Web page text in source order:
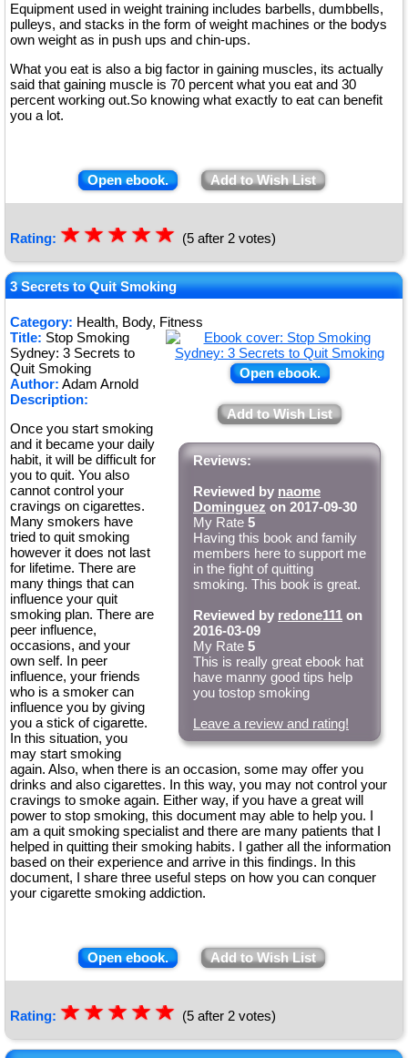
Equipment used in weight training includes barbells, dumbbells,
pulleys, and stacks in the form of weight machines or the bodys
own weight as in push ups and chin-ups.
What you eat is also a big factor in gaining muscles, its actually
said that gaining muscle is 70 percent what you eat and 30
percent working out.So knowing what exactly to eat can benefit
you a lot.
Open ebook. Add to Wish List
Rating: ★★★★★
☆
☆
☆
☆
☆ (5 after 2 votes)
3 Secrets to Quit Smoking
Category: Health, Body, Fitness
Open ebook.
Add to Wish List
Reviews:
Reviewed by naome
Dominguez on 2017-09-30
My Rate 5
Having this book and family
members here to support me
in the fight of quitting
smoking. This book is great.
Reviewed by redone111 on
2016-03-09
My Rate 5
This is really great ebook hat
have manny good tips help
you tostop smoking
Leave a review and rating!
Title: Stop Smoking
Sydney: 3 Secrets to
Quit Smoking
Author: Adam Arnold
Description:
Once you start smoking
and it became your daily
habit, it will be difficult for
you to quit. You also
cannot control your
cravings on cigarettes.
Many smokers have
tried to quit smoking
however it does not last
for lifetime. There are
many things that can
influence your quit
smoking plan. There are
peer influence,
occasions, and your
own self. In peer
influence, your friends
who is a smoker can
influence you by giving
you a stick of cigarette.
In this situation, you
may start smoking
again. Also, when there is an occasion, some may offer you
drinks and also cigarettes. In this way, you may not control your
cravings to smoke again. Either way, if you have a great will
power to stop smoking, this document may able to help you. I
am a quit smoking specialist and there are many patients that I
helped in quitting their smoking habits. I gather all the information
based on their experience and arrive in this findings. In this
document, I share three useful steps on how you can conquer
your cigarette smoking addiction.
Open ebook. Add to Wish List
Rating: ★★★★★
☆
☆
☆
☆
☆ (5 after 2 votes)